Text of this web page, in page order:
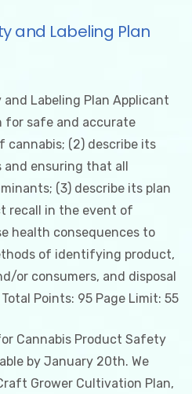
and Labeling Plan
Labeling Plan Applicant
for safe and accurate
cannabis; (2) describe its
ensuring that all
(3) describe its plan
recall in the event of
health consequences to
of identifying product,
or consumers, and disposal
Points: 95 Page Limit: 55
Cannabis Product Safety
by January 20th. We
Grower Cultivation Plan,